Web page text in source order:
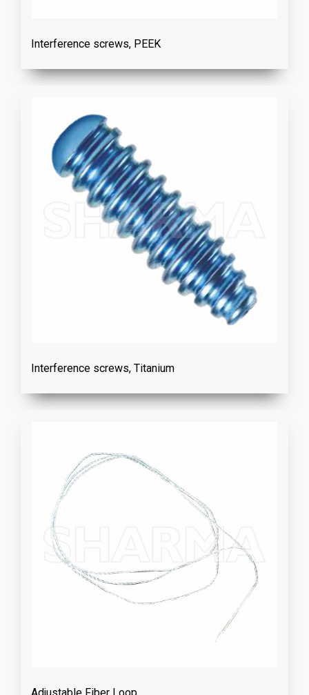
Interference screws, PEEK
Interference screws, Titanium